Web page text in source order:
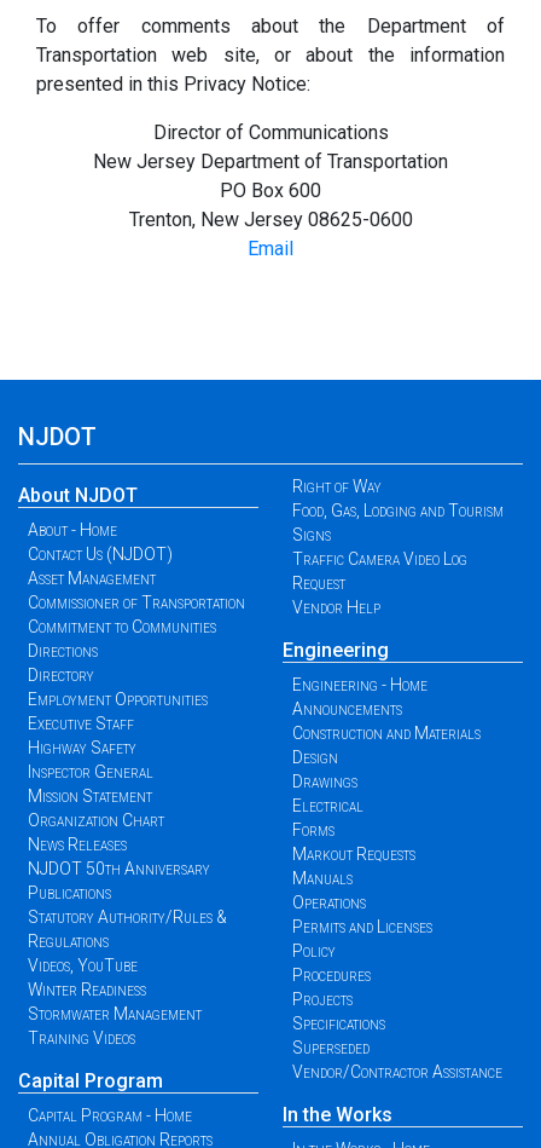
To offer comments about the Department of
Transportation web site, or about the information
presented in this Privacy Notice:
Director of Communications
New Jersey Department of Transportation
PO Box 600
Trenton, New Jersey 08625-0600
Email
NJDOT
About NJDOT
About - Home
Contact Us (NJDOT)
Asset Management
Commissioner of Transportation
Commitment to Communities
Directions
Directory
Employment Opportunities
Executive Staff
Highway Safety
Inspector General
Mission Statement
Organization Chart
News Releases
NJDOT 50th Anniversary
Publications
Statutory Authority/Rules &
Regulations
Videos, YouTube
Winter Readiness
Stormwater Management
Training Videos
Capital Program
Capital Program - Home
Annual Obligation Reports
Right of Way
Food, Gas, Lodging and Tourism
Signs
Traffic Camera Video Log
Request
Vendor Help
Engineering
Engineering - Home
Announcements
Construction and Materials
Design
Drawings
Electrical
Forms
Markout Requests
Manuals
Operations
Permits and Licenses
Policy
Procedures
Projects
Specifications
Superseded
Vendor/Contractor Assistance
In the Works